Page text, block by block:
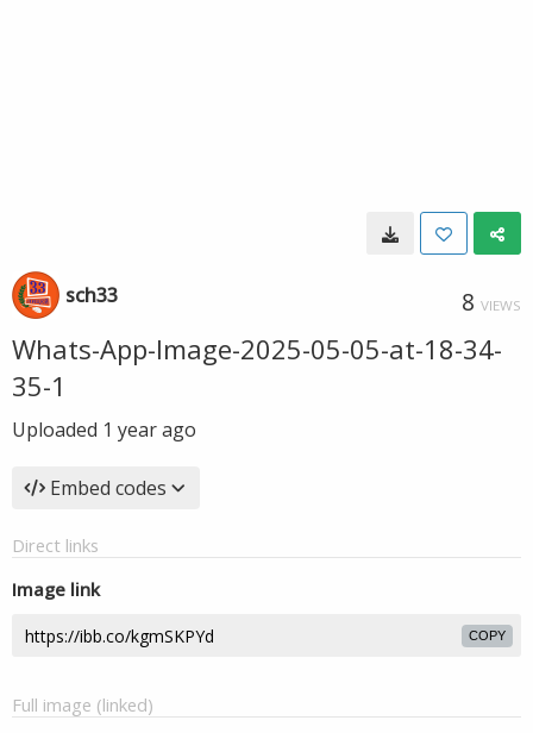
sch33 8 VIEWS
Whats-App-Image-2025-05-05-at-18-34-
35-1
Uploaded 1 year ago
Embed codes
Direct links
Image link
COPY
Full image (linked)